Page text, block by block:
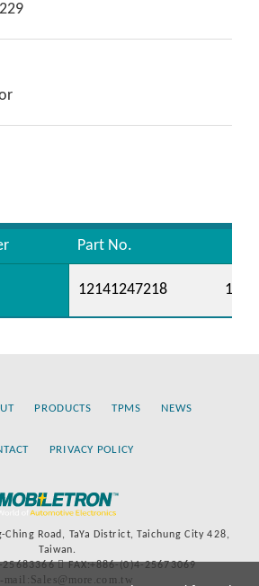
Part No.
12141247218
PRODUCTS TPMS NEWS
PRIVACY POLICY
Ching Road, TaYa District, Taichung City 428,
Taiwan.
25683366
FAX:+886-(0)4-25673069
mail:Sales@more.com.tw